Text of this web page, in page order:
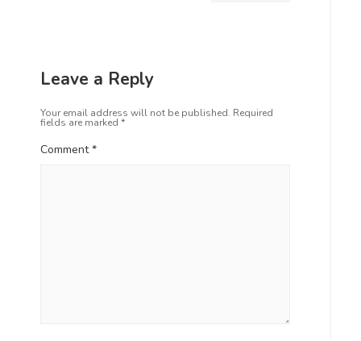
Leave a Reply
Your email address will not be published. Required
fields are marked *
Comment*